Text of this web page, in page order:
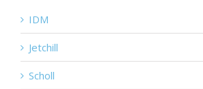
IDM
Jetchill
Scholl